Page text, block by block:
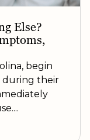
Else?
begin
during their